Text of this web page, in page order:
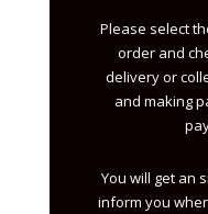
Please select
order and
delivery or
and making
You will get an
inform you